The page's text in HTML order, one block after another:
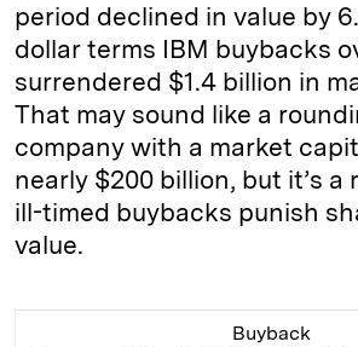
period declined in value by
dollar terms IBM buybacks
surrendered $1.4 billion in
That may sound like a
company with a market
nearly $200 billion, but it’s
ill-timed buybacks punish
value.
Buyback